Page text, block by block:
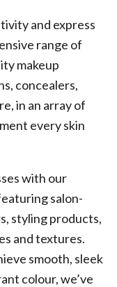
and express
range of
makeup
concealers,
in an array of
every skin
with our
salon-
styling products,
and textures.
smooth, sleek
colour, we’ve